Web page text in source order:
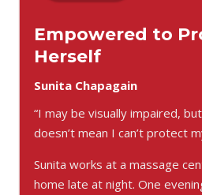
Empowered to
Herself
Sunita Chapagain
“I may be visually impaired,
doesn’t mean I can’t protect
Sunita works at a massage
home late at night. One